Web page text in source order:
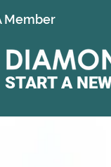
Member
START A